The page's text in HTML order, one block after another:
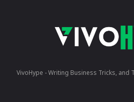
VivoHype - Writing Business Tricks, and